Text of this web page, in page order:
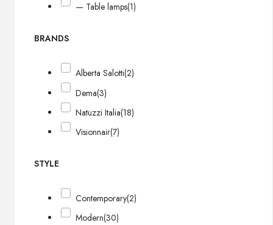
— Table lamps(1)
BRANDS
Alberta Salotti(2)
Dema(3)
Natuzzi Italia(18)
Visionnair(7)
STYLE
Contemporary(2)
Modern(30)